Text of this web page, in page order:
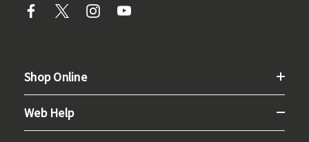
Shop Online
Web Help